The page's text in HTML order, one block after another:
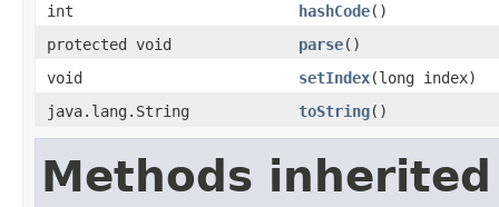
int
hashCode()
protected void
parse()
void
setIndex(long index)
java.lang.String
toString()
Methods